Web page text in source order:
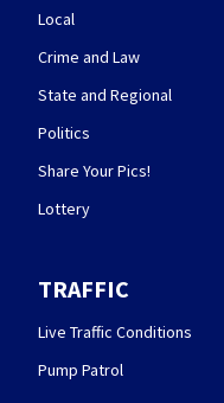
Local
Crime and Law
State and Regional
Politics
Share Your Pics!
Lottery
TRAFFIC
Live Traffic Conditions
Pump Patrol